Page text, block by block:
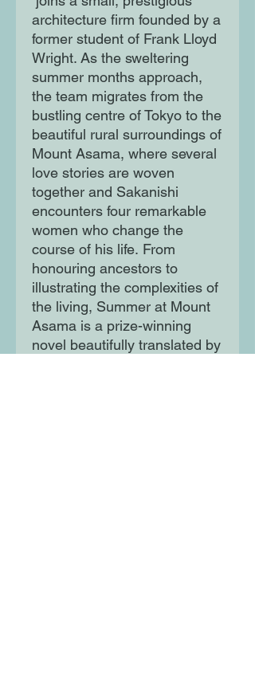
architecture firm founded by a
former student of Frank Lloyd
Wright. As the sweltering
summer months approach,
the team migrates from the
bustling centre of Tokyo to the
beautiful rural surroundings of
Mount Asama, where several
love stories are woven
together and Sakanishi
encounters four remarkable
women who change the
course of his life. From
honouring ancestors to
illustrating the complexities of
the living, Summer at Mount
Asama is a prize-winning
novel beautifully translated by